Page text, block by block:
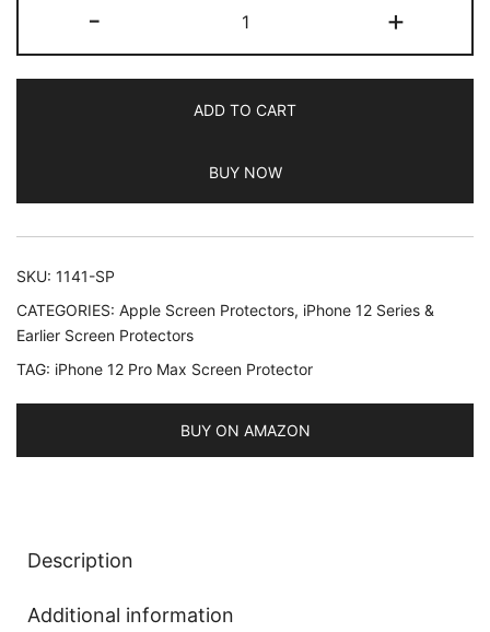
-
One
Touch
Screen
for
iPhone
12
6.7-
Full
Coverage
Tempered
Glass
+
ADD TO CART
BUY NOW
SKU: 1141-SP
CATEGORIES: Apple Screen Protectors, iPhone 12 Series &
Earlier Screen Protectors
TAG: iPhone 12 Pro Max Screen Protector
BUY ON AMAZON
Description
Additional information